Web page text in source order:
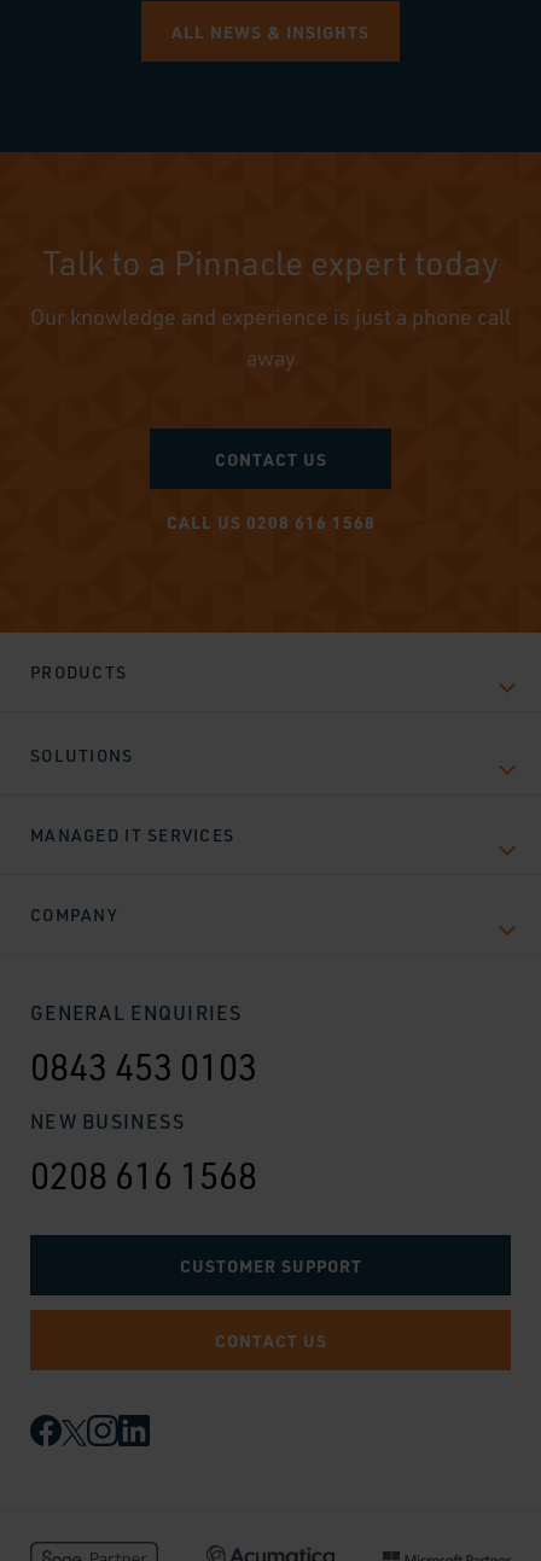
ALL NEWS & INSIGHTS
Talk to a Pinnacle expert today
Our knowledge and experience is just a phone call
away
CONTACT US
CALL US 0208 616 1568
PRODUCTS
SOLUTIONS
MANAGED IT SERVICES
COMPANY
GENERAL ENQUIRIES
0843 453 0103
NEW BUSINESS
0208 616 1568
CUSTOMER SUPPORT
CONTACT US